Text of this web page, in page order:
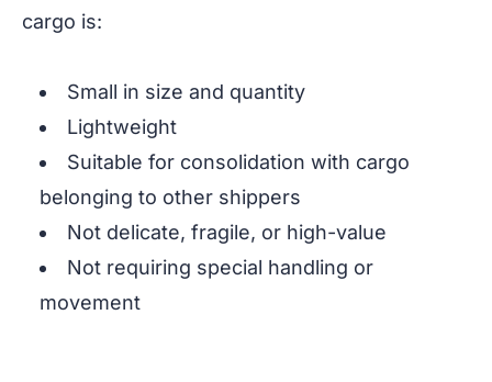
cargo is:
Small in size and quantity
Lightweight
Suitable for consolidation with cargo
belonging to other shippers
Not delicate, fragile, or high-value
Not requiring special handling or
movement